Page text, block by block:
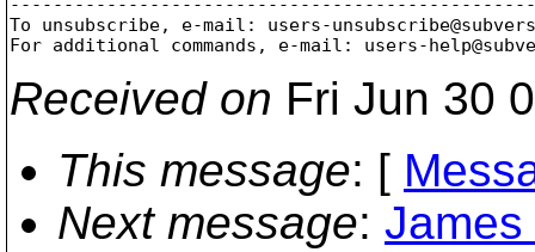
To unsubscribe, e-mail: users-
For additional commands, e-mail: users-
Received on Fri Jun 30
This message: [
Next message: James